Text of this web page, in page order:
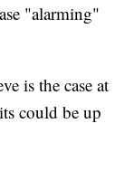
"alarming"
is the case at
could be up